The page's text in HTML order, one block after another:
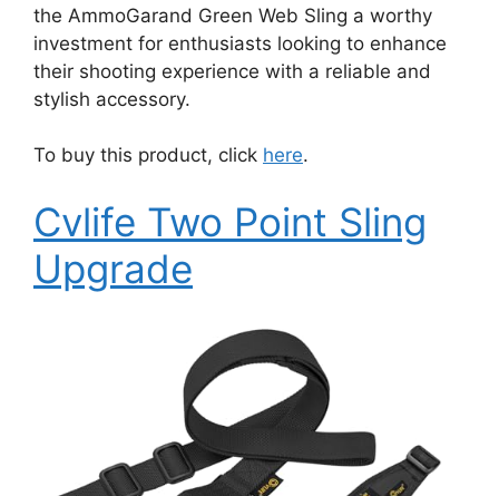
the AmmoGarand Green Web Sling a worthy
investment for enthusiasts looking to enhance
their shooting experience with a reliable and
stylish accessory.
To buy this product, click here.
Cvlife Two Point Sling
Upgrade